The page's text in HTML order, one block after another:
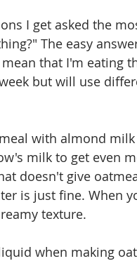
I get asked the
The easy
that I'm eating
but will use
with almond
milk to get even
doesn't give
is just fine. When
texture.
when making